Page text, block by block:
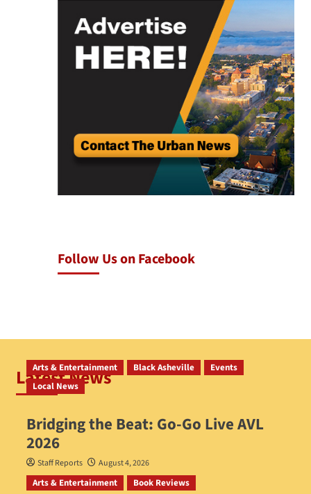
Follow Us on Facebook
Latest News
Arts & Entertainment Black Asheville
Events
Local News
Bridging the Beat: Go-Go Live AVL
2026
Staff Reports August 4, 2026
Arts & Entertainment Book Reviews